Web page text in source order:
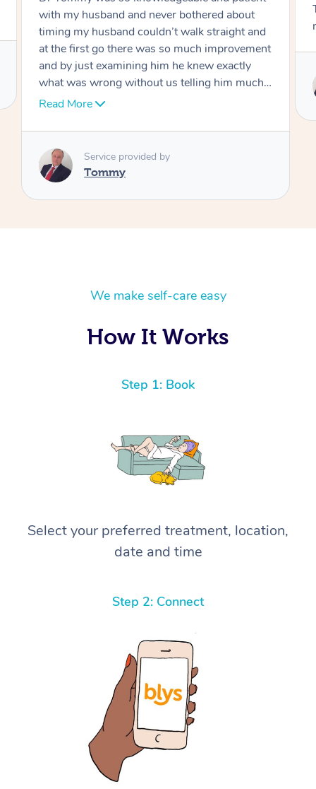
Tommy goes abovand beyond to help you
move forward
Service provided by
We make self-care easy
How It Works
Step 1: Book
Select your preferred treatment, location,
date and time
Step 2: Connect